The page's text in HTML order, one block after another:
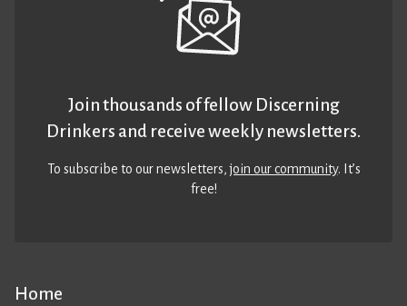
Home
Join thousands of fellow Discerning
Drinkers and receive weekly newsletters.
To subscribe to our newsletters,join our community. It’s
free!